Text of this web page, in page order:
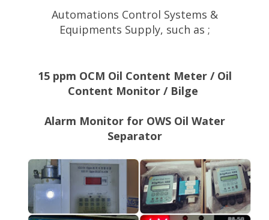
Automations Control Systems &
Equipments Supply, such as ;
15 ppm OCM Oil Content Meter / Oil
Content Monitor / Bilge
Alarm Monitor for OWS Oil Water
Separator